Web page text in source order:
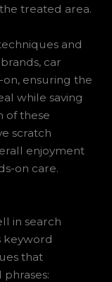
treated area.
and
car
ensuring the
while saving
of these
scratch
enjoyment
on care.
in search
keyword
that